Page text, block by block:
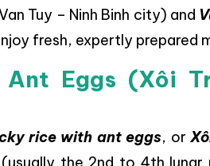
Tuy – Ninh Binh city) and
fresh, expertly prepared
Eggs (Xôi
rice with ant eggs, or